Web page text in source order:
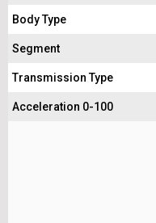
Body Type
Segment
Transmission Type
Acceleration 0-100